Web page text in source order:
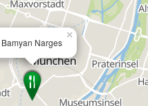
Bamyan Narges
×